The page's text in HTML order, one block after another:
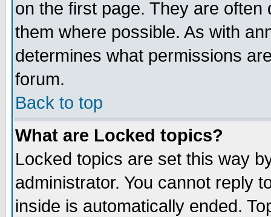
on the first page. They are
them where possible. As with
determines what permissions
forum.
Back to top
What are Locked topics?
Locked topics are set this way
administrator. You cannot reply
inside is automatically ended.